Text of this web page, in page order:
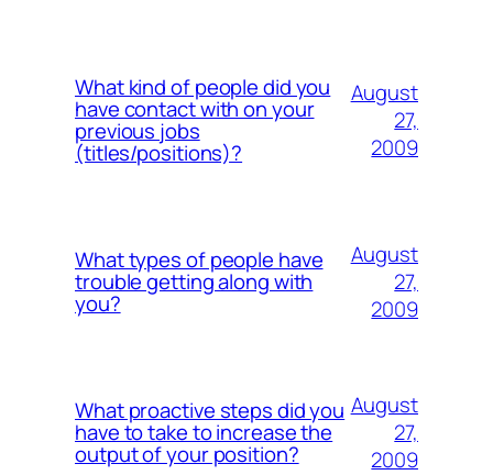
What kind of people did you
have contact with on your
previous jobs
(titles/positions)?
August
27,
2009
What types of people have
trouble getting along with
you?
August
27,
2009
What proactive steps did you
have to take to increase the
output of your position?
August
27,
2009